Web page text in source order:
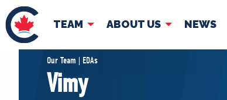
TEAM ABOUT US NEWS
TEAM
Pierre Poilievre
Our Team | EDAs
Vimy